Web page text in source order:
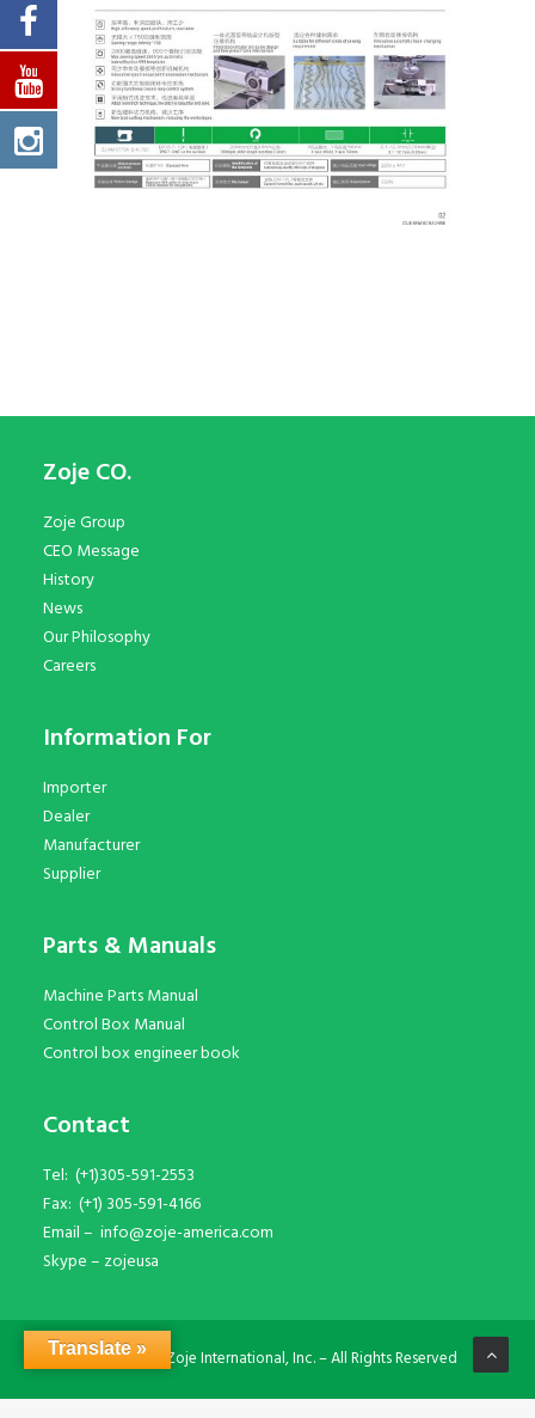
Zoje CO.
Zoje Group
CEO Message
History
News
Our Philosophy
Careers
Information For
Importer
Dealer
Manufacturer
Supplier
Parts & Manuals
Machine Parts Manual
Control Box Manual
Control box engineer book
Contact
Tel: (+1)305-591-2553
Fax: (+1) 305-591-4166
Email – info@zoje-america.com
Skype – zojeusa
© Copyright Zoje International, Inc. – All Rights Reserved
Translate »